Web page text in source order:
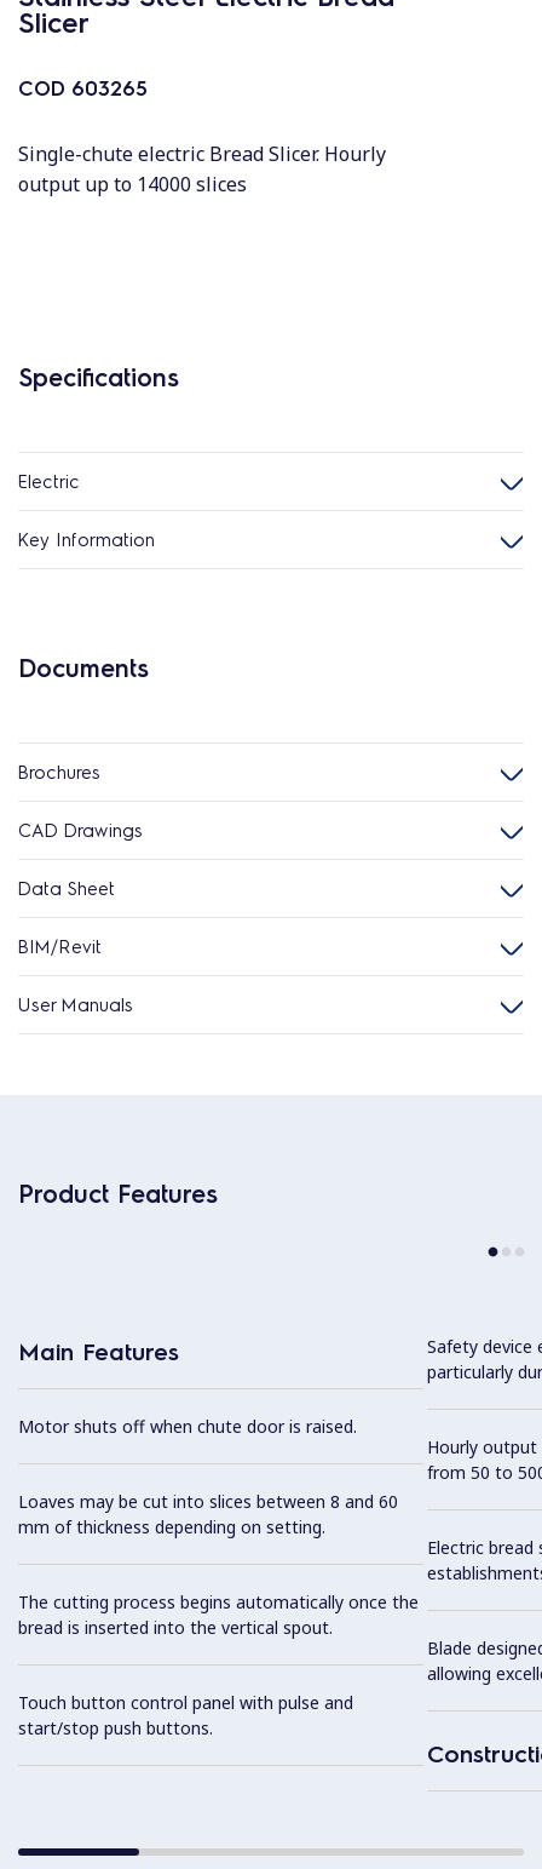
Slicer
COD 603265
Single-chute electric Bread Slicer. Hourly
output up to 14000 slices
Specifications
Electric
Key Information
Documents
Brochures
CAD Drawings
Data Sheet
BIM/Revit
User Manuals
Product Features
Main Features
Motor shuts off when chute door is raised.
Loaves may be cut into slices between 8 and 60
mm of thickness depending on setting.
The cutting process begins automatically once the
bread is inserted into the vertical spout.
Touch button control panel with pulse and
start/stop push buttons.
Safety device
particularly
Hourly output
from 50 to
Electric bread
Blade
allowing